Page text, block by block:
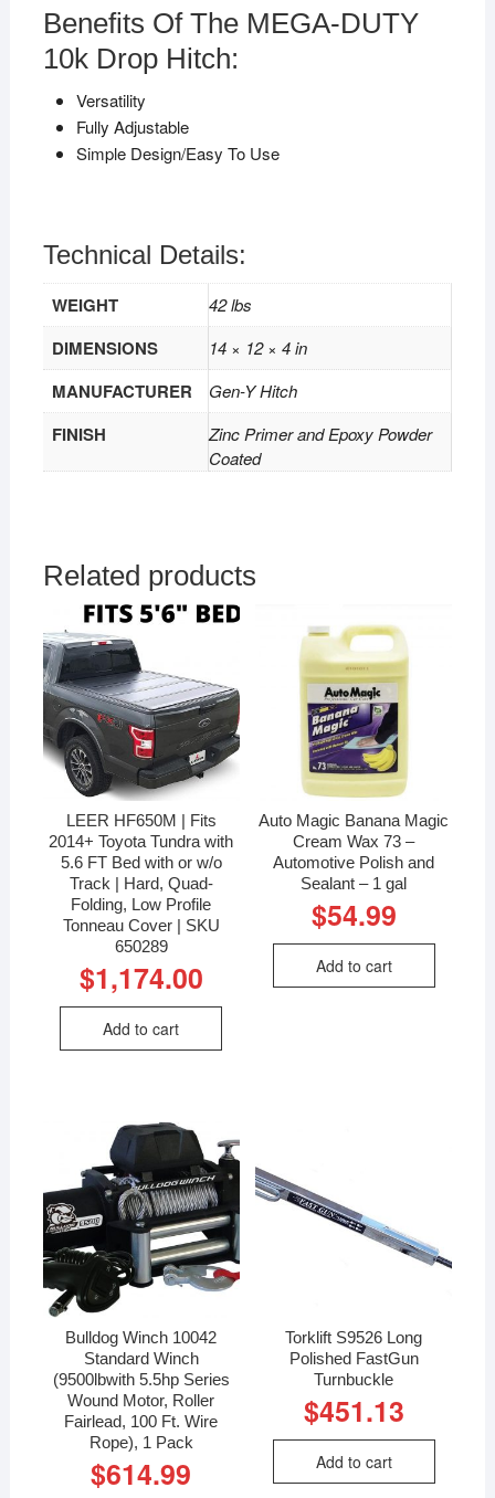
Benefits Of The MEGA-DUTY
10k Drop Hitch:
Versatility
Fully Adjustable
Simple Design/Easy To Use
Technical Details:
WEIGHT 42 lbs
DIMENSIONS 14 × 12 × 4 in
MANUFACTURER Gen-Y Hitch
FINISH
Zinc Primer and Epoxy Powder
Coated
Related products
LEER HF650M | Fits
2014+ Toyota Tundra with
5.6 FT Bed with or w/o
Track | Hard, Quad-
Folding, Low Profile
Tonneau Cover | SKU
650289
$1,174.00
Add to cart
Auto Magic Banana Magic
Cream Wax 73 –
Automotive Polish and
Sealant – 1 gal
$54.99
Add to cart
Bulldog Winch 10042
Standard Winch
(9500lbwith 5.5hp Series
Wound Motor, Roller
Fairlead, 100 Ft. Wire
Rope), 1 Pack
$614.99
Torklift S9526 Long
Polished FastGun
Turnbuckle
$451.13
Add to cart